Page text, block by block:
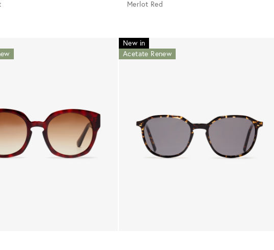
Merlot Red
New in
Acetate Renew